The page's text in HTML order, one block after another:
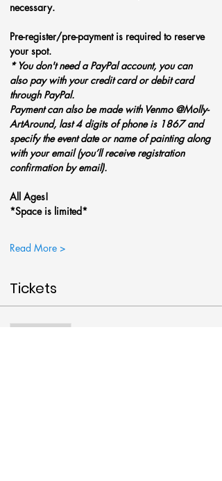
necessary.
Pre-register/pre-payment is required to reserve
your spot.
* You don't need a PayPal account, you can
also pay with your credit card or debit card
through PayPal.
Payment can also be made with Venmo @Molly-
ArtAround, last 4 digits of phone is 1867 and
specify the event date or name of painting along
with your email (you’ll receive registration
confirmation by email).
All Ages!
*Space is limited*
Read More >
Tickets